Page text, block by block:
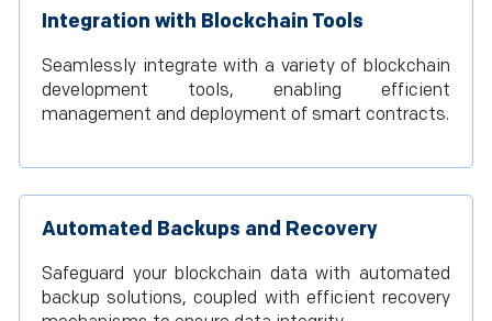
Integration with Blockchain Tools
Seamlessly integrate with a variety of blockchain
development tools, enabling efficient
management and deployment of smart contracts.
Automated Backups and Recovery
Safeguard your blockchain data with automated
backup solutions, coupled with efficient recovery